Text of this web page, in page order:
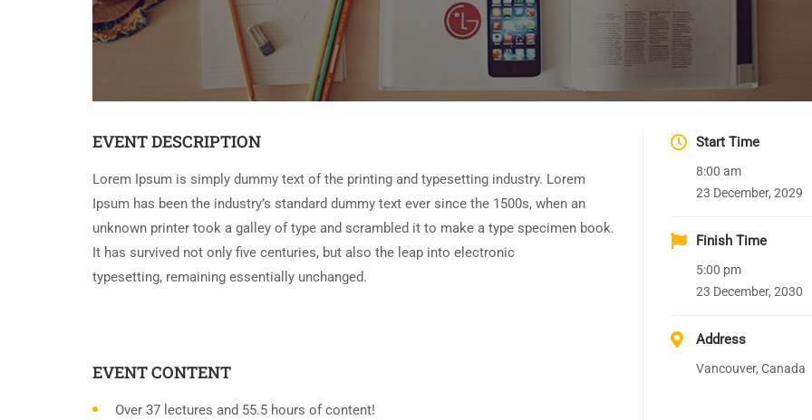
EVENT DESCRIPTION
Lorem Ipsum is simply dummy text of the printing and typesetting industry. Lorem
Ipsum has been the industry’s standard dummy text ever since the 1500s, when an
unknown printer took a galley of type and scrambled it to make a type specimen book.
It has survived not only five centuries, but also the leap into electronic
typesetting, remaining essentially unchanged.
EVENT CONTENT
Over 37 lectures and 55.5 hours of content!
Start Time
8:00 am
23 December, 2029
Finish Time
5:00 pm
23 December, 2030
Address
Vancouver, Canada